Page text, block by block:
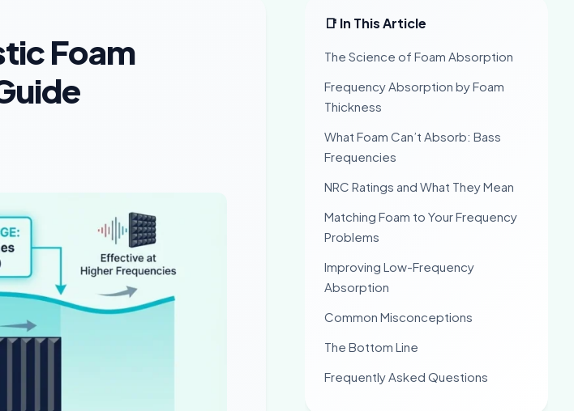
Foam
📑 In This Article
The Science of Foam Absorption
Frequency Absorption by Foam
Thickness
What Foam Can’t Absorb: Bass
Frequencies
NRC Ratings and What They Mean
Matching Foam to Your Frequency
Problems
Improving Low-Frequency
Absorption
Common Misconceptions
The Bottom Line
Frequently Asked Questions